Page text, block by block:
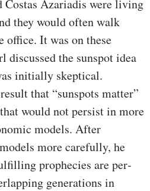
Azariadis were living
they would often walk
office. It was on these
discussed the sunspot idea
initially skeptical.
that “sunspots matter”
would not persist in more
models. After
more carefully, he
prophecies are per­
generations in